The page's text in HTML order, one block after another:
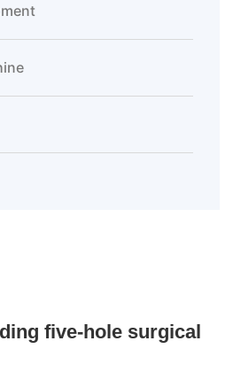
five-hole surgical